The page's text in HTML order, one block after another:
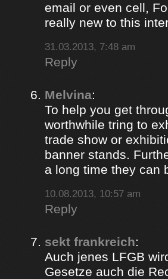
email or even cell,
really new to this
31.03.2013, 7:48 am
Reply
Melvina:
To help you get
worthwhile tring to
trade show or
banner stands.
a long time they can
10.08.2013, 10:57 am
Reply
sekt frankreich:
Auch jenes LFGB
Gesetze auch die